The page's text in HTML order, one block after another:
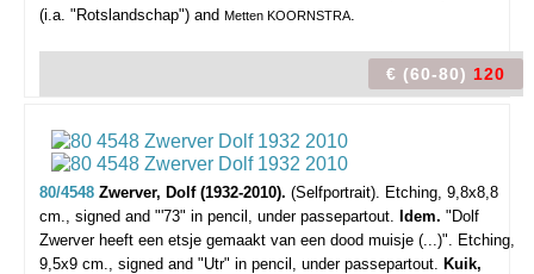
(i.a. "Rotslandschap") and Metten KOORNSTRA.
€ (60-80) 120
80/4548 Zwerver, Dolf (1932-2010). (Selfportrait). Etching, 9,8x8,8
cm., signed and "'73" in pencil, under passepartout. Idem. "Dolf
Zwerver heeft een etsje gemaakt van een dood muisje (...)". Etching,
9,5x9 cm., signed and "Utr" in pencil, under passepartout. Kuik,